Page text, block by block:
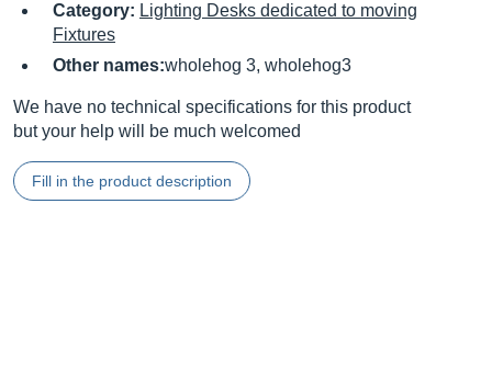
Category: Lighting Desks dedicated to moving
Fixtures
Other names:wholehog 3, wholehog3
We have no technical specifications for this product
but your help will be much welcomed
Fill in the product description